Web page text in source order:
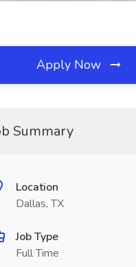
Apply Now
Summary
Location
Dallas, TX
Job Type
Full Time